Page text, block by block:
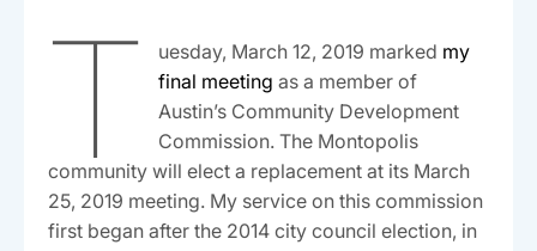
T uesday, March 12, 2019 marked my
final meeting as a member of
Austin’s Community Development
Commission. The Montopolis
community will elect a replacement at its March
25, 2019 meeting. My service on this commission
first began after the 2014 city council election, in